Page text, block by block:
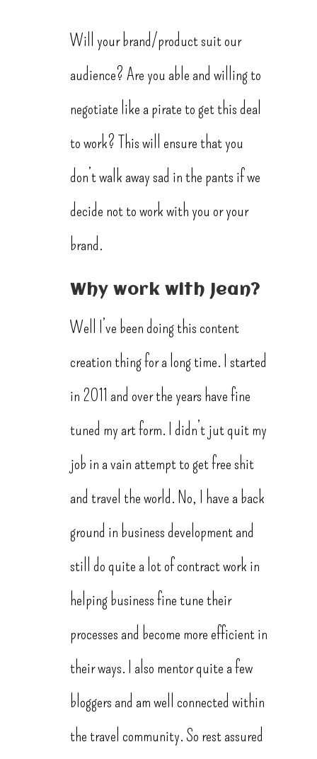
Will your brand/product suit our
audience? Are you able and willing to
negotiate like a pirate to get this deal
to work? This will ensure that you
don’t walk away sad in the pants if we
decide not to work with you or your
brand.
Why work with Jean?
Well I’ve been doing this content
creation thing for a long time. I started
in 2011 and over the years have fine
tuned my art form. I didn’t jut quit my
job in a vain attempt to get free shit
and travel the world. No, I have a back
ground in business development and
still do quite a lot of contract work in
helping business fine tune their
processes and become more efficient in
their ways. I also mentor quite a few
bloggers and am well connected within
the travel community. So rest assured